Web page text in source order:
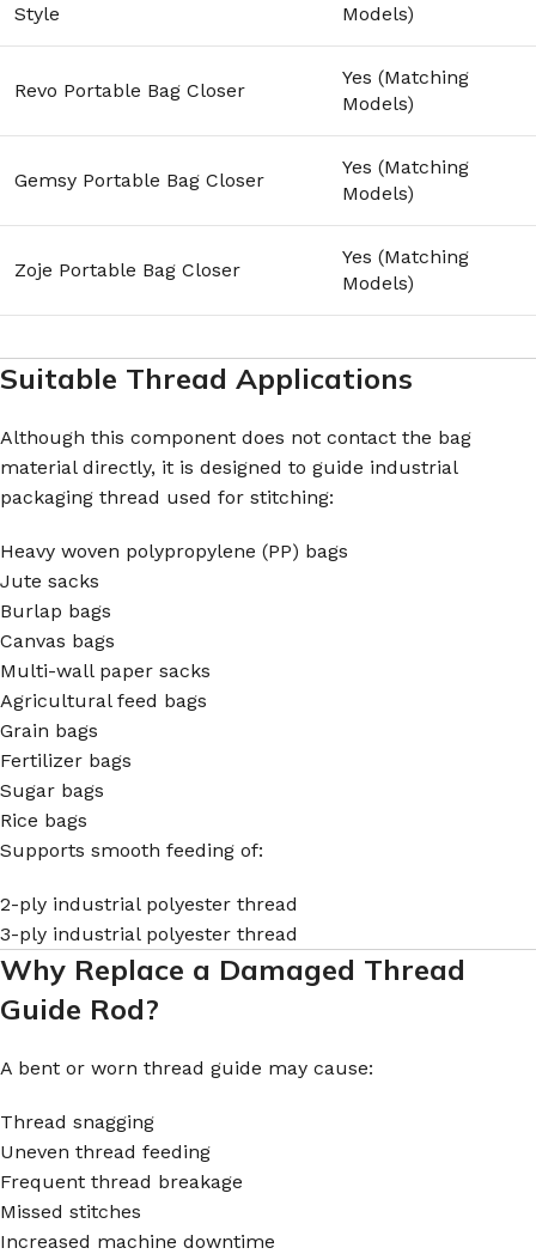
Style
Models)
Revo Portable Bag Closer
Yes (Matching
Models)
Gemsy Portable Bag Closer
Yes (Matching
Models)
Zoje Portable Bag Closer
Yes (Matching
Models)
Suitable Thread Applications
Although this component does not contact the bag
material directly, it is designed to guide industrial
packaging thread used for stitching:
Heavy woven polypropylene (PP) bags
Jute sacks
Burlap bags
Canvas bags
Multi-wall paper sacks
Agricultural feed bags
Grain bags
Fertilizer bags
Sugar bags
Rice bags
Supports smooth feeding of:
2-ply industrial polyester thread
3-ply industrial polyester thread
Why Replace a Damaged Thread
Guide Rod?
A bent or worn thread guide may cause:
Thread snagging
Uneven thread feeding
Frequent thread breakage
Missed stitches
Increased machine downtime